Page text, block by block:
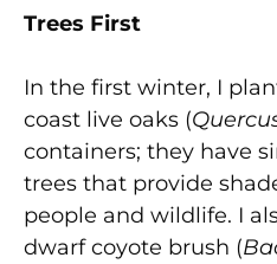
Trees First
In the first winter, I
coast live oaks (
containers; they have
trees that provide
people and wildlife. I
dwarf coyote brush (